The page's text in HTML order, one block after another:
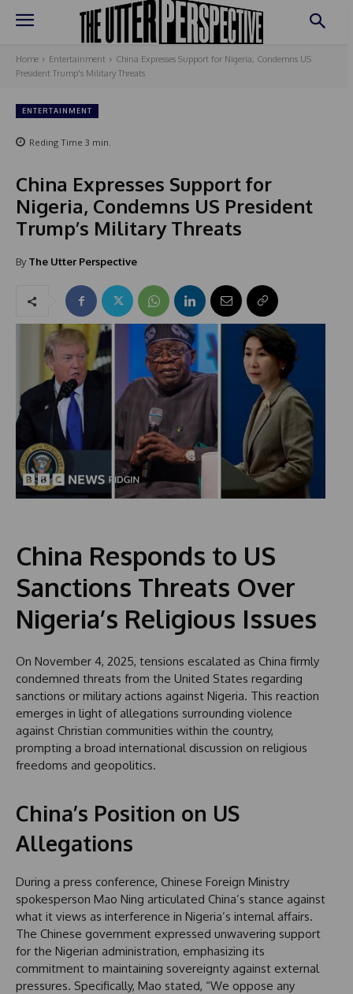
Home Entertainment
China Expresses Support for Nigeria, Condemns US
President Trump's Military Threats
ENTERTAINMENT
Reding Time 3 min.
China Expresses Support for
Nigeria, Condemns US President
Trump’s Military Threats
By The Utter Perspective
China Responds to US
Sanctions Threats Over
Nigeria’s Religious Issues
On November 4, 2025, tensions escalated as China firmly
condemned threats from the United States regarding
sanctions or military actions against Nigeria. This reaction
emerges in light of allegations surrounding violence
against Christian communities within the country,
prompting a broad international discussion on religious
freedoms and geopolitics.
China’s Position on US
Allegations
During a press conference, Chinese Foreign Ministry
spokesperson Mao Ning articulated China’s stance against
what it views as interference in Nigeria’s internal affairs.
The Chinese government expressed unwavering support
for the Nigerian administration, emphasizing its
commitment to maintaining sovereignty against external
pressures. Specifically, Mao stated, “We oppose any